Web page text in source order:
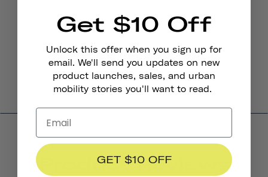
Product Reviews
Get $10 Off
Unlock this offer when you sign up for
email. We'll send you updates on new
product launches, sales, and urban
mobility stories you'll want to read.
GET $10 OFF